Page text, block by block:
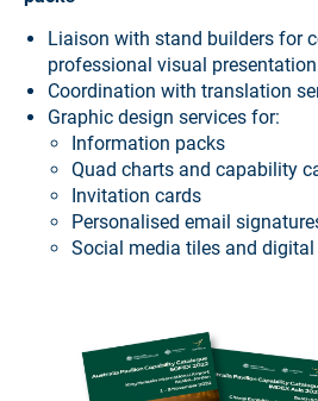
Liaison with stand builders for
professional visual
Coordination with translation
Graphic design services for:
Information packs
Quad charts and capability
Invitation cards
Personalised email
Social media tiles and